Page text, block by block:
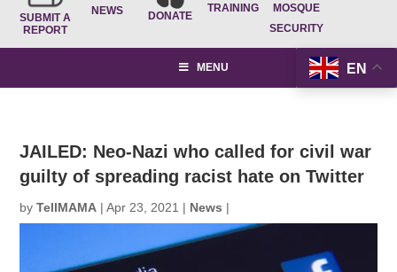
SUBMIT A
REPORT
NEWS DONATE
TRAINING
MOSQUE
SECURITY
EN
MENU
JAILED: Neo-Nazi who called for civil war
guilty of spreading racist hate on Twitter
byTellMAMA |Apr 23, 2021 | News |